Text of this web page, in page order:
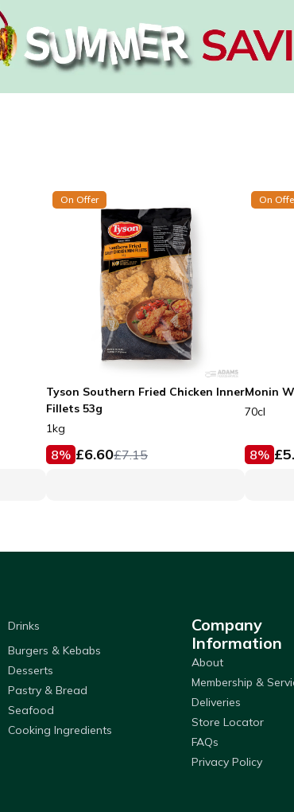
On Offer
Tyson Southern Fried Chicken Inner
Fillets 53g
1kg
8% £6.60£7.15
On
Monin
70cl
8% £
Drinks
Burgers & Kebabs
Desserts
Pastry & Bread
Seafood
Cooking Ingredients
Company
Information
About
Membership &
Deliveries
Store Locator
FAQs
Privacy Policy